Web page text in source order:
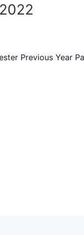
Previous Year